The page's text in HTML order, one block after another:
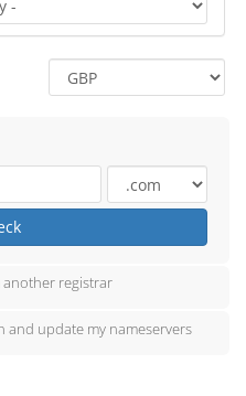
registrar
and update my nameservers